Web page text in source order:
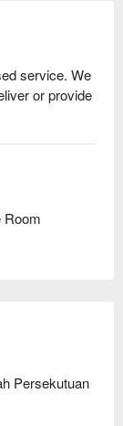
service. We
or provide
Room
Persekutuan